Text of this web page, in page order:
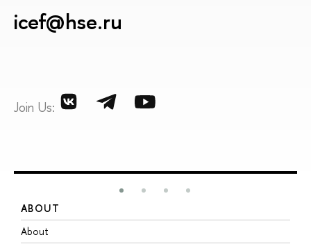
icef@hse.ru
Join Us:
ABOUT
About